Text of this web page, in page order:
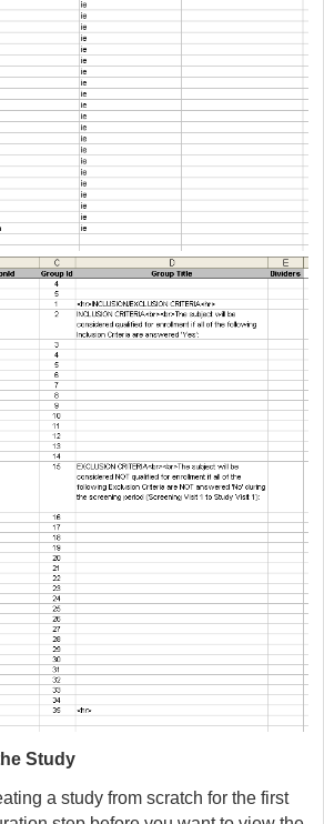
Study
a study from scratch for the first